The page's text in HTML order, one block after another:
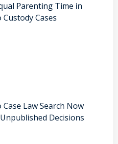
Parenting Time in
Cases
Law Search Now
Decisions